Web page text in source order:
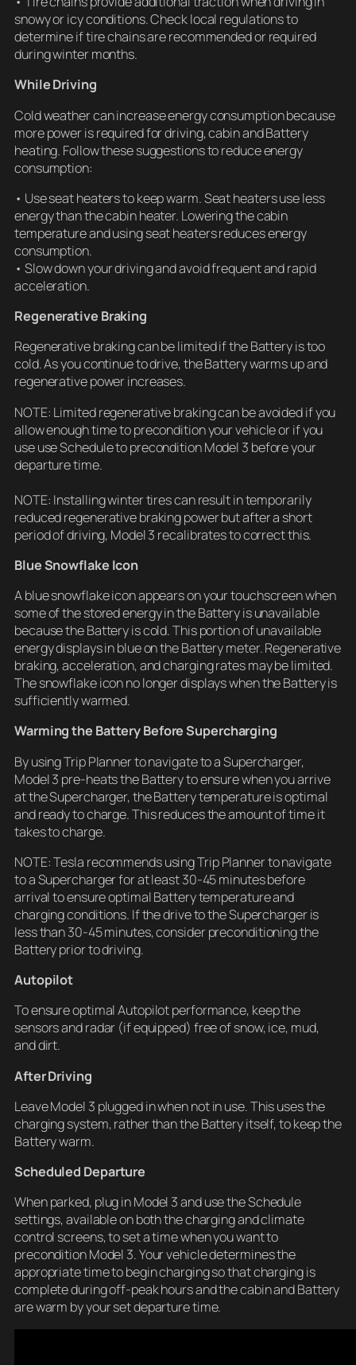
snowy or icy conditions. Check local regulations to
determine if tire chains are recommended or required
during winter months.
While Driving
Cold weather can increase energy consumption because
more power is required for driving, cabin and Battery
heating. Follow these suggestions to reduce energy
consumption:
• Use seat heaters to keep warm. Seat heaters use less
energy than the cabin heater. Lowering the cabin
temperature and using seat heaters reduces energy
consumption.
• Slow down your driving and avoid frequent and rapid
acceleration.
Regenerative Braking
Regenerative braking can be limited if the Battery is too
cold. As you continue to drive, the Battery warms up and
regenerative power increases.
NOTE: Limited regenerative braking can be avoided if you
allow enough time to precondition your vehicle or if you
use use Schedule to precondition Model 3 before your
departure time.
NOTE: Installing winter tires can result in temporarily
reduced regenerative braking power but after a short
period of driving, Model 3 recalibrates to correct this.
Blue Snowflake Icon
A blue snowflake icon appears on your touchscreen when
some of the stored energy in the Battery is unavailable
because the Battery is cold. This portion of unavailable
energy displays in blue on the Battery meter. Regenerative
braking, acceleration, and charging rates may be limited.
The snowflake icon no longer displays when the Battery is
sufficiently warmed.
Warming the Battery Before Supercharging
By using Trip Planner to navigate to a Supercharger,
Model 3 pre-heats the Battery to ensure when you arrive
at the Supercharger, the Battery temperature is optimal
and ready to charge. This reduces the amount of time it
takes to charge.
NOTE: Tesla recommends using Trip Planner to navigate
to a Supercharger for at least 30-45 minutes before
arrival to ensure optimal Battery temperature and
charging conditions. If the drive to the Supercharger is
less than 30-45 minutes, consider preconditioning the
Battery prior to driving.
Autopilot
To ensure optimal Autopilot performance, keep the
sensors and radar (if equipped) free of snow, ice, mud,
and dirt.
After Driving
Leave Model 3 plugged in when not in use. This uses the
charging system, rather than the Battery itself, to keep the
Battery warm.
Scheduled Departure
When parked, plug in Model 3 and use the Schedule
settings, available on both the charging and climate
control screens, to set a time when you want to
precondition Model 3. Your vehicle determines the
appropriate time to begin charging so that charging is
complete during off-peak hours and the cabin and Battery
are warm by your set departure time.